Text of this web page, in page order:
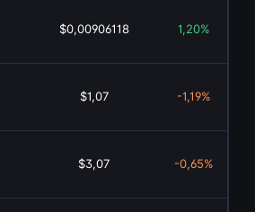
$0,00906118 1,20%
$1,07 -1,19%
$3,07 -0,65%